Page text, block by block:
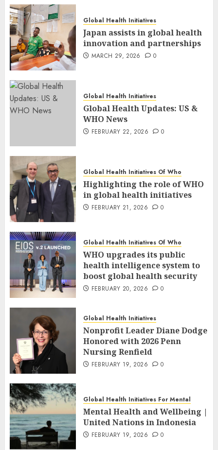
Global Health Initiatives
Japan assists in global health
innovation and partnerships
MARCH 29, 2026 0
Global Health Initiatives
Global Health Updates: US &
WHO News
FEBRUARY 22, 2026 0
Global Health Initiatives Of Who
Highlighting the role of WHO
in global health initiatives
FEBRUARY 21, 2026 0
Global Health Initiatives Of Who
WHO upgrades its public
health intelligence system to
boost global health security
FEBRUARY 20, 2026 0
Global Health Initiatives
Nonprofit Leader Diane Dodge
Honored with 2026 Penn
Nursing Renfield
FEBRUARY 19, 2026 0
Global Health Initiatives For Mental
Mental Health and Wellbeing |
United Nations in Indonesia
FEBRUARY 19, 2026 0